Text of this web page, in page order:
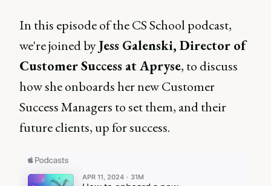
In this episode of the CS School podcast,
we're joined byJess Galenski, Director of
Customer Success at Apryse, to discuss
how she onboards her new Customer
Success Managers to set them, and their
future clients, up for success.